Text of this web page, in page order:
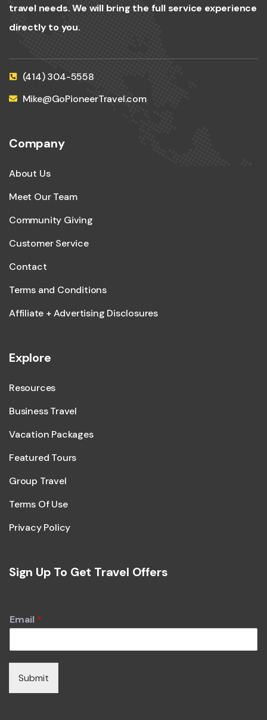
travel needs. We will bring the full service experience
directly to you.
(414) 304-5558
Mike@GoPioneerTravel.com
Company
About Us
Meet Our Team
Community Giving
Customer Service
Contact
Terms and Conditions
Affiliate + Advertising Disclosures
Explore
Resources
Business Travel
Vacation Packages
Featured Tours
Group Travel
Terms Of Use
Privacy Policy
Sign Up To Get Travel Offers
Email *
Submit